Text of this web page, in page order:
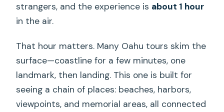
strangers, and the experience is about 1 hour
in the air.
That hour matters. Many Oahu tours skim the
surface—coastline for a few minutes, one
landmark, then landing. This one is built for
seeing a chain of places: beaches, harbors,
viewpoints, and memorial areas, all connected